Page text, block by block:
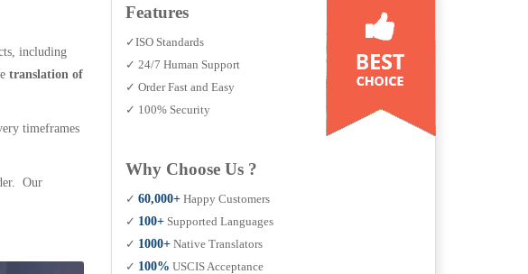
including
translation of
timeframes
Our
Features
✓ISO Standards
✓ 24/7 Human Support
✓ Order Fast and Easy
✓ 100% Security
Why Choose Us ?
✓ 60,000+ Happy Customers
✓ 100+ Supported Languages
✓ 1000+ Native Translators
✓ 100% USCIS Acceptance